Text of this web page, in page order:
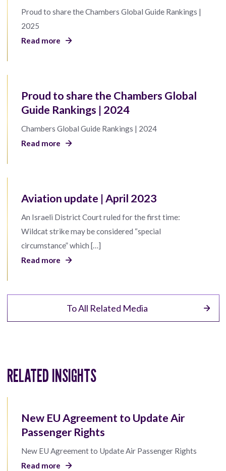
Proud to share the Chambers Global Guide Rankings |
2025
Read more
Proud to share the Chambers Global
Guide Rankings | 2024
Chambers Global Guide Rankings | 2024
Read more
Aviation update | April 2023
An Israeli District Court ruled for the first time:
Wildcat strike may be considered “special
circumstance” which […]
Read more
To All Related Media
RELATED INSIGHTS
New EU Agreement to Update Air
Passenger Rights
New EU Agreement to Update Air Passenger Rights
Read more